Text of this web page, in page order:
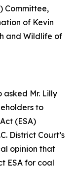
Committee,
of Kevin
and Wildlife of
asked Mr. Lilly
to
(ESA)
District Court’s
opinion that
ESA for coal